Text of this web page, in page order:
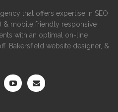
that offers expertise in SEO
& mobile friendly responsive
with an optimal on-line
Bakersfield website designer, &